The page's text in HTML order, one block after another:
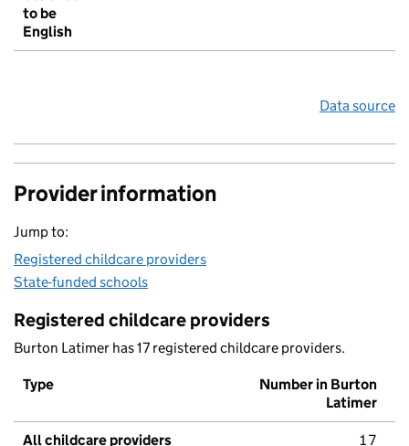
to be
English
Data source
Provider information
Jump to:
Registered childcare providers
State-funded schools
Registered childcare providers
Burton Latimer has 17 registered childcare providers.
Type
Number in Burton
Latimer
All childcare providers 17